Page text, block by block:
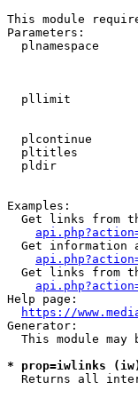
This module
Parameters:
plnamespace
pllimit
plcontinue
pltitles
pldir
Examples:
Get links from
Get information
Get links from
Help page:
https://
Generator:
This module may
* prop=iwlinks
Returns all